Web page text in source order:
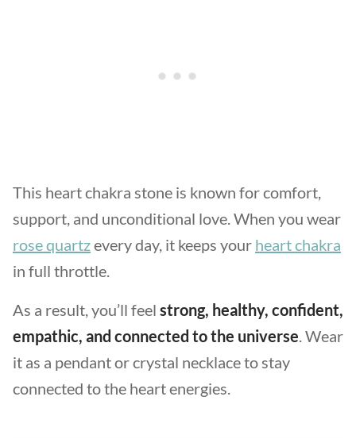
This heart chakra stone is known for comfort,
support, and unconditional love. When you wear
rose quartzevery day, it keeps your heart chakra
in full throttle.
As a result, you’ll feel strong, healthy, confident,
empathic, and connected to the universe . Wear
it as a pendant or crystal necklace to stay
connected to the heart energies.